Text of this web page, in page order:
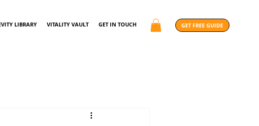
LIBRARY VITALITY VAULT GET IN TOUCH GET FREE GUIDE